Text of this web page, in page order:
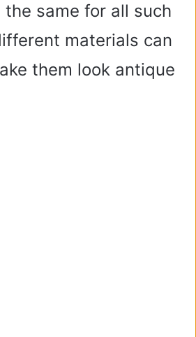
same for all such
materials can
them look antique